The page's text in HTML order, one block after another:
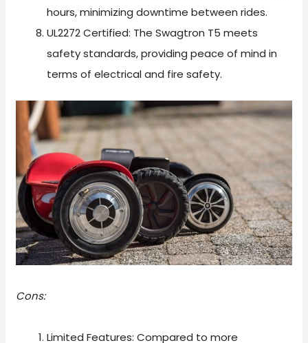
hours, minimizing downtime between rides.
UL2272 Certified: The Swagtron T5 meets
safety standards, providing peace of mind in
terms of electrical and fire safety.
Cons:
Limited Features: Compared to more